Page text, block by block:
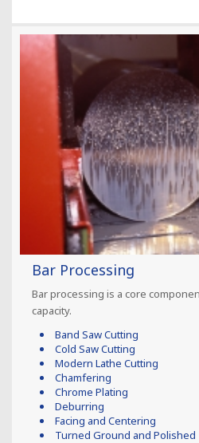
Bar Processing
Bar processing is a core
capacity.
Band Saw Cutting
Cold Saw Cutting
Modern Lathe Cutting
Chamfering
Chrome Plating
Deburring
Facing and Centering
Turned Ground and Polished